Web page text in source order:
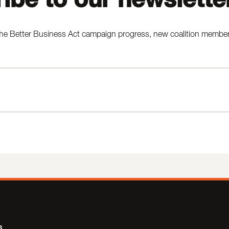
Better Business Act campaign progress, new coalition